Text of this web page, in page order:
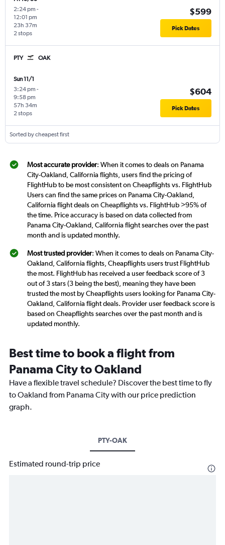
2:24 pm -
12:01 pm
2 stops
23h 37m
$599
Pick Dates
PTY OAK
Sun 11/1
3:24 pm -
9:58 pm
2 stops
57h 34m
$604
Pick Dates
Sorted by cheapest first
Most accurate provider: When it comes to deals on Panama
City-Oakland, California flights, users find the pricing of
FlightHub to be most consistent on Cheapflights vs. FlightHub
Users can find the same prices on Panama City-Oakland,
California flight deals on Cheapflights vs. FlightHub >95% of
the time. Price accuracy is based on data collected from
Panama City-Oakland, California flight searches over the past
month and is updated monthly.
Most trusted provider: When it comes to deals on Panama City-
Oakland, California flights, Cheapflights users trust FlightHub
the most. FlightHub has received a user feedback score of 3
out of 3 stars (3 being the best), meaning they have been
trusted the most by Cheapflights users looking for Panama City-
Oakland, California flight deals. Provider user feedback score is
based on Cheapflights searches over the past month and is
updated monthly.
Best time to book a flight from
Panama City to Oakland
Have a flexible travel schedule? Discover the best time to fly
to Oakland from Panama City with our price prediction
graph.
PTY-OAK
Estimated round-trip price